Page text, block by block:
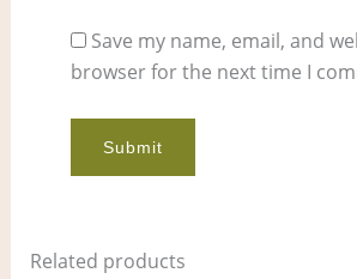
Save my name, email, and
browser for the next time I
Related products